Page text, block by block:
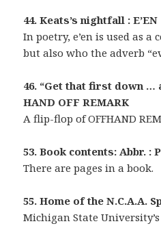
44. Keats’s nightfall : E’EN
In poetry, e’en is used as
but also who the adverb
46. “Get that first down …
HAND OFF REMARK
A flip-flop of OFFHAND
53. Book contents: Abbr. :
There are pages in a book.
55. Home of the N.C.A.A.
Michigan State